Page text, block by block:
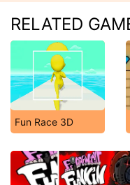
RELATED
Fun Race 3D